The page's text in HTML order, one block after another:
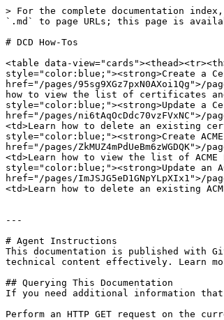
> For the complete documentation
`.md` to page URLs; this page is
# DCD How-Tos
<table data-
style="color:blue;"><strong>Create a
href="/pages/
how to view the list of certificates and its
style="color:blue;"><strong>Update a
href="/pages/
<td>Learn how to delete an existing
style="color:blue;"><strong>Create
href="/pages/
<td>Learn how to view the list of ACME
style="color:blue;"><strong>Update an
href="/pages/
<td>Learn how to delete an existing
---
# Agent Instructions
This documentation is published with
technical content effectively. Learn
## Querying This Documentation
If you need additional information
Perform an HTTP GET request on the